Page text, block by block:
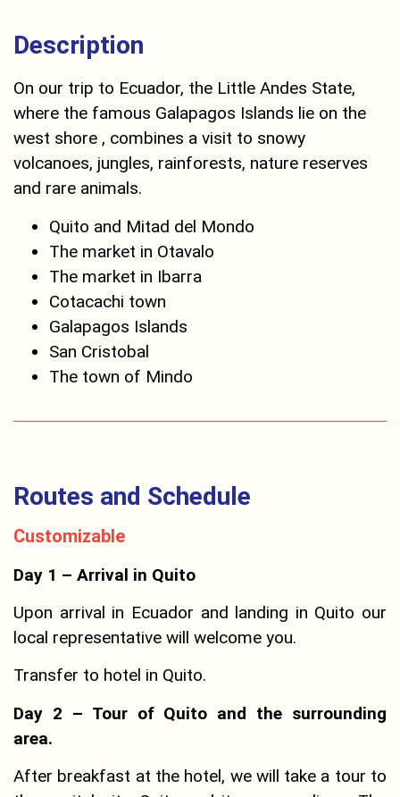
Description
On our trip to Ecuador, the Little Andes State,
where the famous Galapagos Islands lie on the
west shore , combines a visit to snowy
volcanoes, jungles, rainforests, nature reserves
and rare animals.
Quito and Mitad del Mondo
The market in Otavalo
The market in Ibarra
Cotacachi town
Galapagos Islands
San Cristobal
The town of Mindo
Routes and Schedule
Customizable
Day 1 – Arrival in Quito
Upon arrival in Ecuador and landing in Quito our
local representative will welcome you.
Transfer to hotel in Quito.
Day 2 – Tour of Quito and the surrounding
area.
After breakfast at the hotel, we will take a tour to